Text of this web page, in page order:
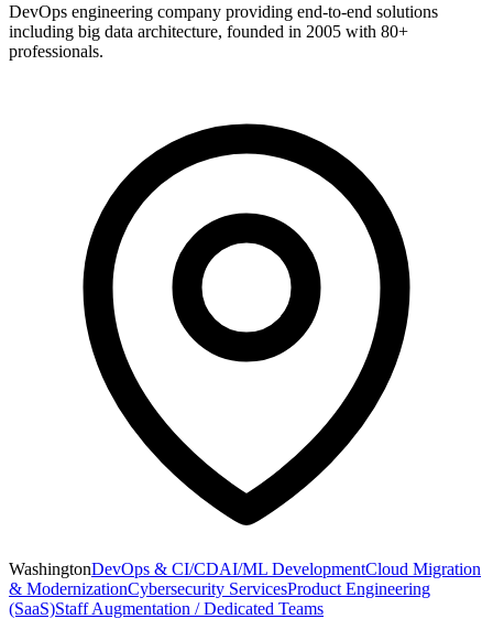
DevOps engineering company providing end-to-end solutions
including big data architecture, founded in 2005 with 80+
professionals.
WashingtonDevOps & CI/CDAI/ML DevelopmentCloud Migration
& ModernizationCybersecurity ServicesProduct Engineering
(SaaS)Staff Augmentation / Dedicated Teams